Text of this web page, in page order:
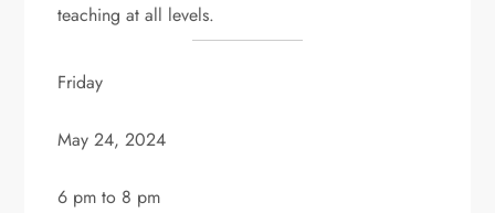
teaching at all levels.
Friday
May 24, 2024
6 pm to 8 pm